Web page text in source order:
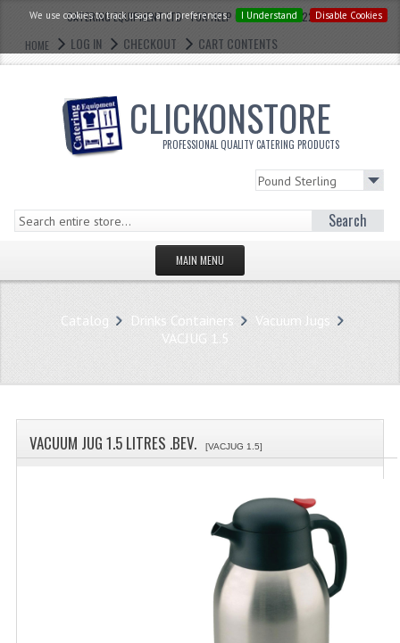
We use cookies to track usage and preferences. I Understand Disable Cookies
CATERING EQUIPMENT LTD - FOR HELP CALL: 0121 773 2228
HOME
LOG IN CHECKOUT CART CONTENTS
CLICKONSTORE
PROFESSIONAL QUALITY CATERING PRODUCTS
Search
MAIN MENU
STORE
CATEGORIES
DRINKS CONTAINERS
AIRPOTS, PUMP POTS
INSULATED FLASKS & DISPENSER
VACUUM JUGS
Catalog Drinks Containers
Vacuum Jugs
VACJUG 1.5
VACUUM JUG 1.5 LITRES .BEV. [VACJUG 1.5]